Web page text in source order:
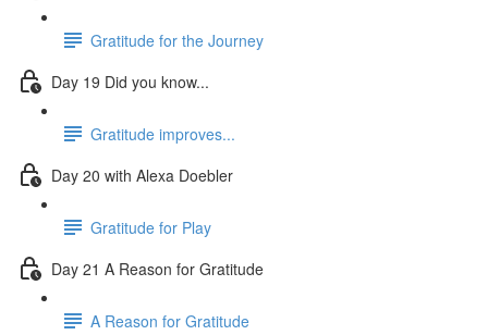
Gratitude for the Journey
Day 19 Did you know...
Gratitude improves...
Day 20 with Alexa Doebler
Gratitude for Play
Day 21 A Reason for Gratitude
A Reason for Gratitude